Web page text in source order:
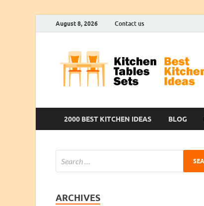
August 8, 2026 Contact us
2000 BEST KITCHEN IDEAS BLOG
ARCHIVES